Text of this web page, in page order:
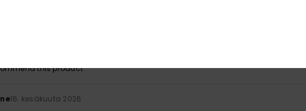
this product
16. kesäkuuta 2026